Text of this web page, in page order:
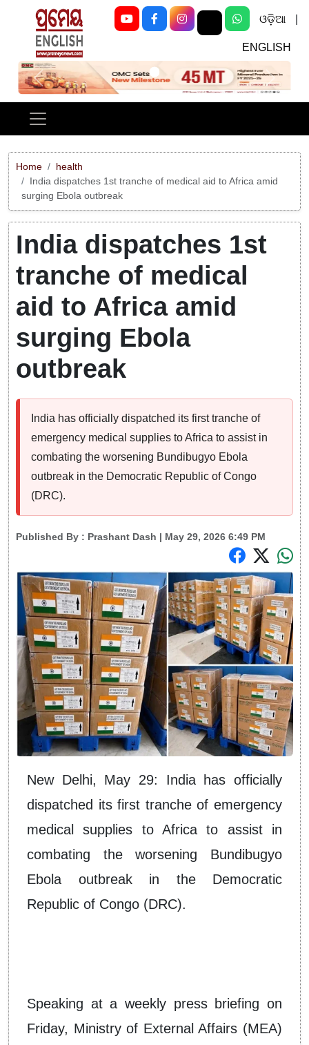
ଓଡ଼ିଆ
ENGLISH
Previous Next
Home
health
India dispatches 1st tranche of medical aid to Africa amid
surging Ebola outbreak
India dispatches 1st
tranche of medical
aid to Africa amid
surging Ebola
outbreak
India has officially dispatched its first tranche of
emergency medical supplies to Africa to assist in
combating the worsening Bundibugyo Ebola
outbreak in the Democratic Republic of Congo
(DRC).
Published By : Prashant Dash | May 29, 2026 6:49 PM
New Delhi, May 29: India has officially
dispatched its first tranche of emergency
medical supplies to Africa to assist in
combating the worsening Bundibugyo
Ebola outbreak in the Democratic
Republic of Congo (DRC).
Speaking at a weekly press briefing on
Friday, Ministry of External Affairs (MEA)